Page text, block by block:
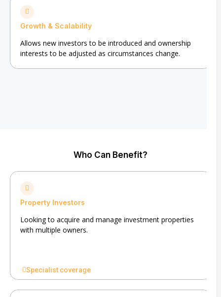
Growth & Scalability
Allows new investors to be introduced and ownership
interests to be adjusted as circumstances change.
Who Can Benefit?
Property Investors
Looking to acquire and manage investment properties
with multiple owners.
Specialist coverage